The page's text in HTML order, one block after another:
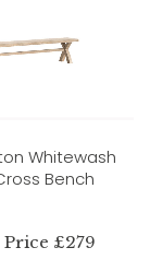
Whitewash
Bench
Price £279